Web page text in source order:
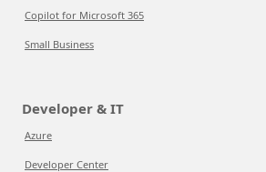
Copilot for Microsoft 365
Small Business
Developer & IT
Azure
Developer Center